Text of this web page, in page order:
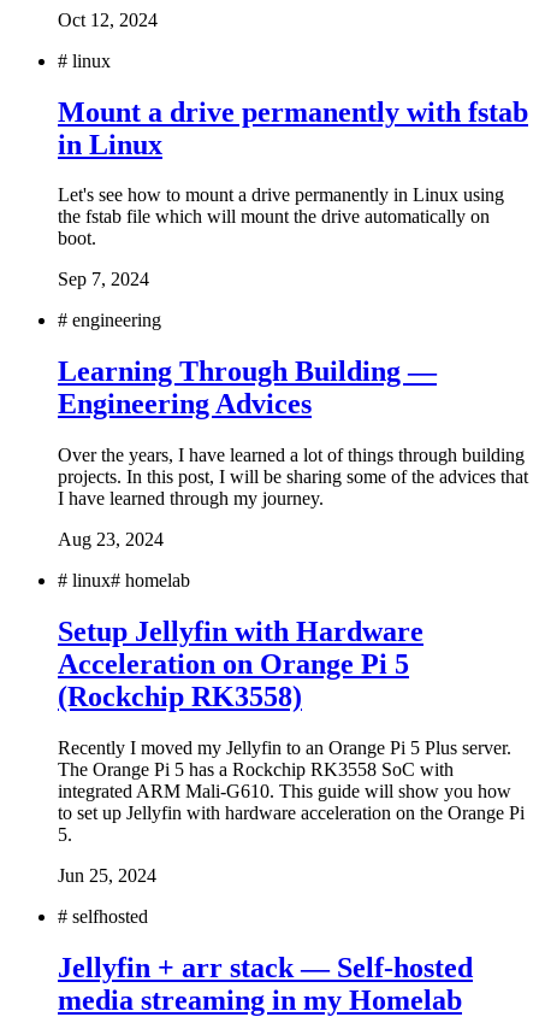
Oct 12, 2024
# linux
Mount a drive permanently with fstab
in Linux
Let's see how to mount a drive permanently in Linux using
the fstab file which will mount the drive automatically on
boot.
Sep 7, 2024
# engineering
Learning Through Building —
Engineering Advices
Over the years, I have learned a lot of things through building
projects. In this post, I will be sharing some of the advices that
I have learned through my journey.
Aug 23, 2024
# linux# homelab
Setup Jellyfin with Hardware
Acceleration on Orange Pi 5
(Rockchip RK3558)
Recently I moved my Jellyfin to an Orange Pi 5 Plus server.
The Orange Pi 5 has a Rockchip RK3558 SoC with
integrated ARM Mali-G610. This guide will show you how
to set up Jellyfin with hardware acceleration on the Orange Pi
5.
Jun 25, 2024
# selfhosted
Jellyfin + arr stack — Self-hosted
media streaming in my Homelab